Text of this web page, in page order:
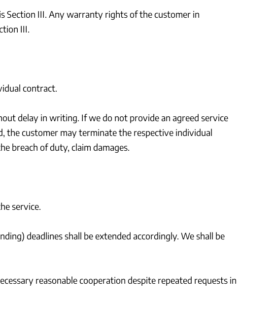
Section III. Any warranty rights of the customer in
III.
contract.
delay in writing. If we do not provide an agreed service
the customer may terminate the respective individual
breach of duty, claim damages.
service.
deadlines shall be extended accordingly. We shall be
reasonable cooperation despite repeated requests in